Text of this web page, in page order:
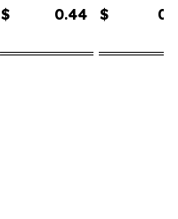
$ 0.44 $